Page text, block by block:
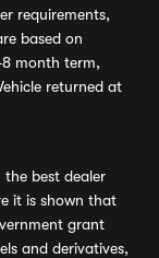
requirements,
based on
month term,
returned at
best dealer
it is shown that
grant
and derivatives,